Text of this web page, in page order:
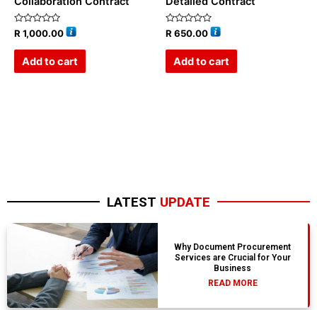
Rated
0
R1,000.00
Add to cart
Rated
0
R650.00
Add to cart
LATEST UPDATE
Why Document Procurement
Services are Crucial for Your
Business
READ MORE